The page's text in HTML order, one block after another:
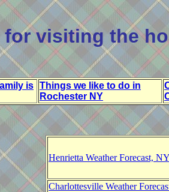
visiting the
is Things we like to do in
Rochester NY
Henrietta Weather Forecast,
Charlottesville Weather